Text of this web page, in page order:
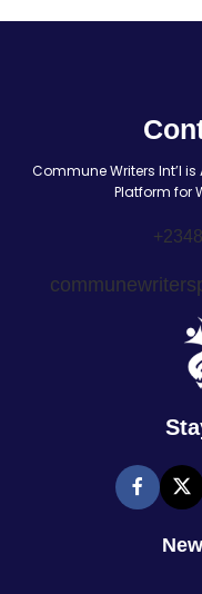
Commune Writers Int’l
Platform for